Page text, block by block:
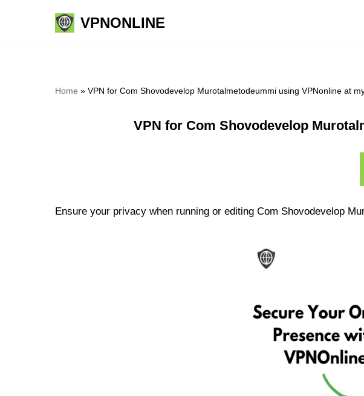
VPNONLINE
Home » VPN for Com Shovodevelop Murotalmetodeummi using VPNonline at
VPN for Com Shovodevelop
Ensure your privacy when running or editing Com Shovodevelop